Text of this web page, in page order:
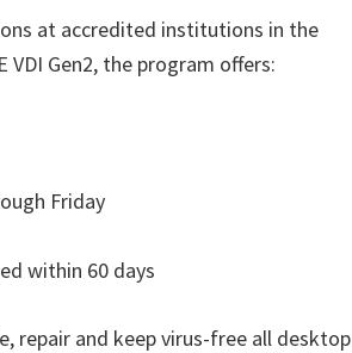
at accredited institutions in the
Gen2, the program offers:
Friday
within 60 days
repair and keep virus-free all desktop